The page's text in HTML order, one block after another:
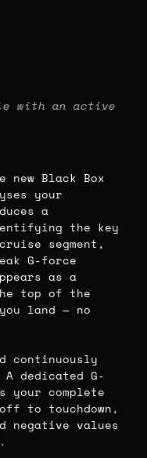
with an active
Black Box
your
a
the key
segment,
G-force
as a
top of the
land — no
continuously
dedicated G-
your complete
to touchdown,
negative values